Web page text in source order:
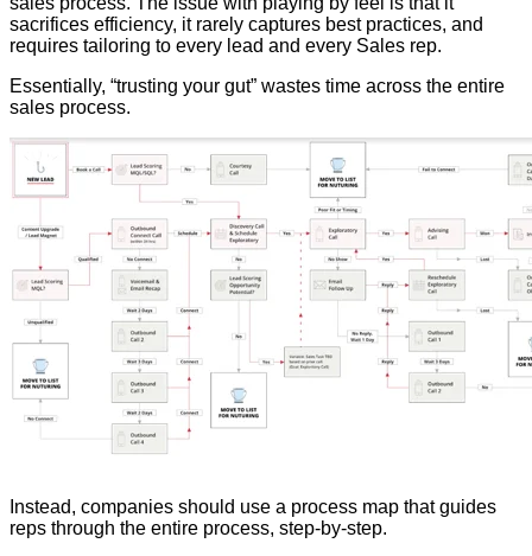
sacrifices efficiency, it rarely captures best practices, and
requires tailoring to every lead and every Sales rep.
Essentially, “trusting your gut” wastes time across the entire
sales process.
Instead, companies should use a process map that guides
reps through the entire process, step-by-step.